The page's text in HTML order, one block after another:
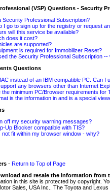
(VSP) Questions - Security
Security Professional Subscription?
I go to sign up for the registry or request
will this service be available?
does it cost?
are supported?
is required for Immobilizer Reset?
the Security Professional Subscription
Questions
instead of an IBM compatible PC. Can I
any browsers other than Internet
the minimum PC/Browser requirements for
is the information in and is a special
off my security warning messages?
Up Blocker compatible with TIS?
not fit within my browser window - why?
- Return to Top of Page
and resale the information from
in this site is protected by copyright.
Sales, USA Inc.. The Toyota and